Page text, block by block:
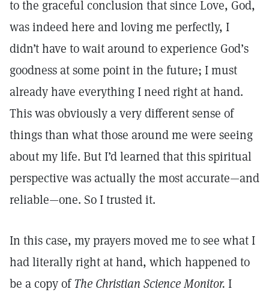
to the graceful conclusion that since Love, God,
was indeed here and loving me perfectly, I
didn’t have to wait around to experience God’s
goodness at some point in the future; I must
already have everything I need right at hand.
This was obviously a very different sense of
things than what those around me were seeing
about my life. But I’d learned that this spiritual
perspective was actually the most accurate—and
reliable—one. So I trusted it.
In this case, my prayers moved me to see what I
had literally right at hand, which happened to
be a copy ofThe Christian Science Monitor. I